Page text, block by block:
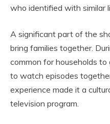
who identified with similar
A significant part of the
bring families together.
common for households
to watch episodes
experience made it a
television program.